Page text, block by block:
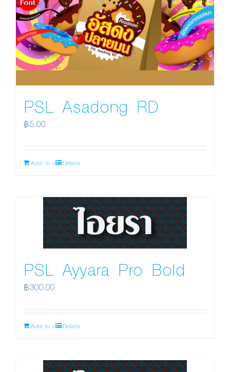
PSL Asadong RD
฿5.00
Add to cartDetails
PSL Ayyara Pro Bold
฿300.00
Add to cartDetails